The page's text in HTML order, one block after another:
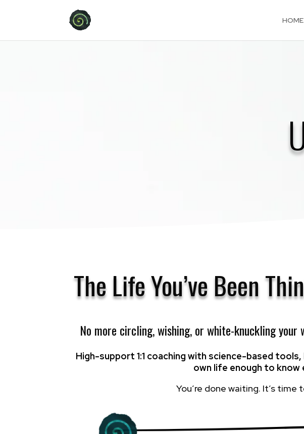
HOME
The Life You’ve Been
No more circling, wishing, or white-knuckling
High-support 1:1 coaching with science-based
own life enough to know
You’re done waiting. It’s